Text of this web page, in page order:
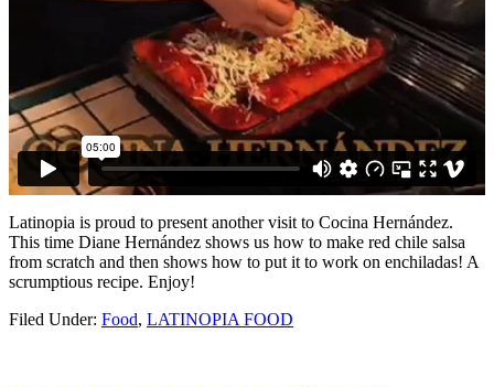
Latinopia is proud to present another visit to Cocina Hernández.
This time Diane Hernández shows us how to make red chile salsa
from scratch and then shows how to put it to work on enchiladas! A
scrumptious recipe. Enjoy!
Filed Under: Food, LATINOPIA FOOD